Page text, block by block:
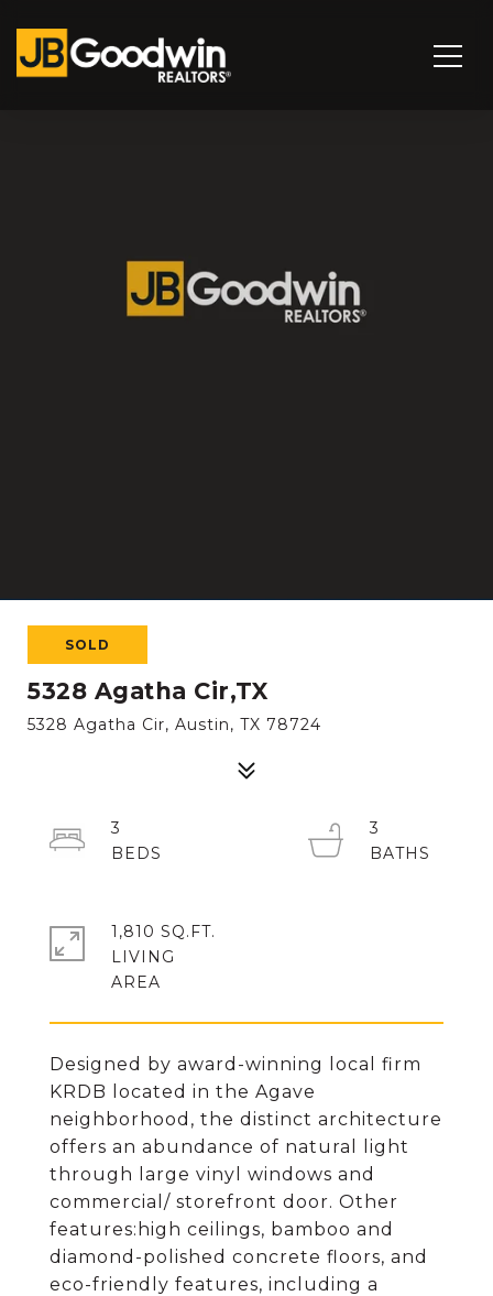
SOLD
5328 Agatha Cir,TX
5328 Agatha Cir, Austin, TX 78724
Designed by award-winning local firm
KRDB located in the Agave
neighborhood, the distinct architecture
offers an abundance of natural light
through large vinyl windows and
commercial/ storefront door. Other
features:high ceilings, bamboo and
diamond-polished concrete floors, and
eco-friendly features, including a
3
3
1,810 SQ.FT.
LIVING